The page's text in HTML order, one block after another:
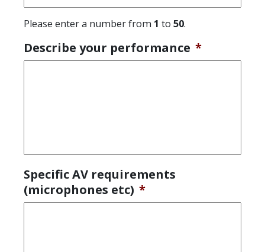
Please enter a number from 1 to 50.
Describe your performance *
Specific AV requirements
(microphones etc) *